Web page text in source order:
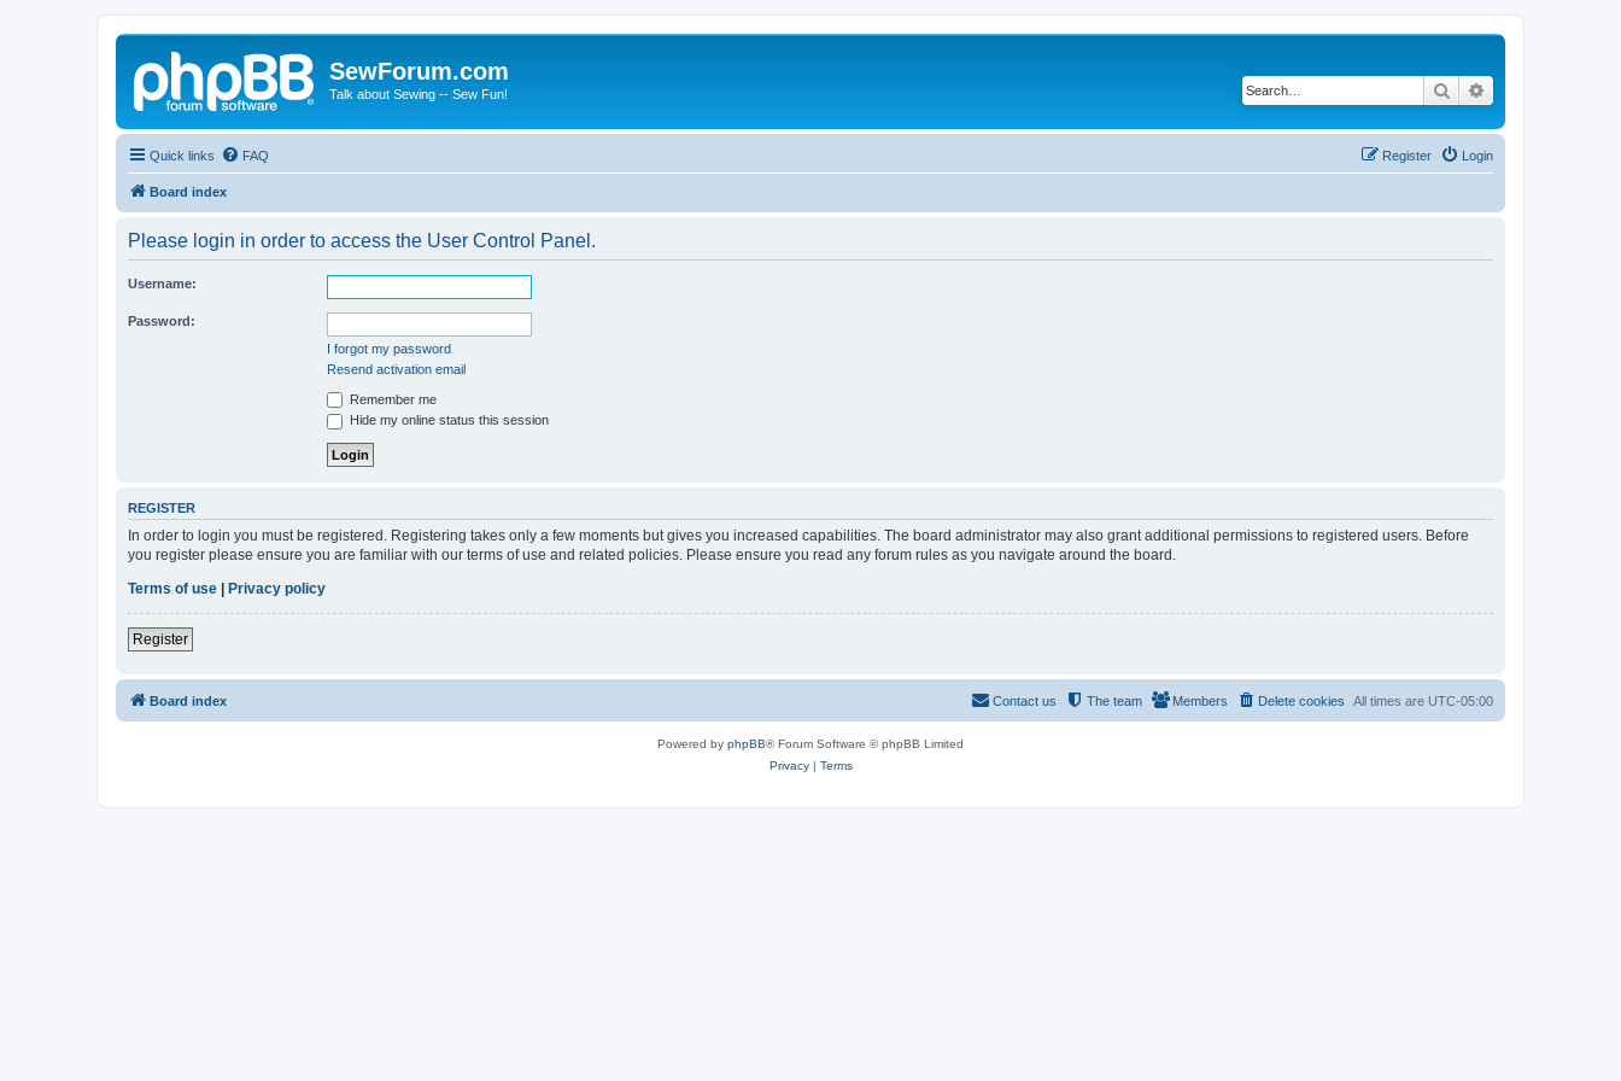
SewForum.com
Talk about Sewing -- Sew Fun! Search
Quick links FAQ Login
Register
Board index
Please login in order to access the User Control Panel.
Username:
Password:
I forgot my password
Resend activation email
Remember me
Hide my online status this session
REGISTER
In order to login you must be registered. Registering takes only a few moments but gives you increased capabilities. The board administrator may also grant additional permissions to registered users. Before
you register please ensure you are familiar with our terms of use and related policies. Please ensure you read any forum rules as you navigate around the board.
Terms of use
Privacy policy
Register
Board index All times are UTC-05:00
Delete cookies
Members
The team
Contact us
Powered by phpBB® Forum Software © phpBB Limited
Privacy| Terms